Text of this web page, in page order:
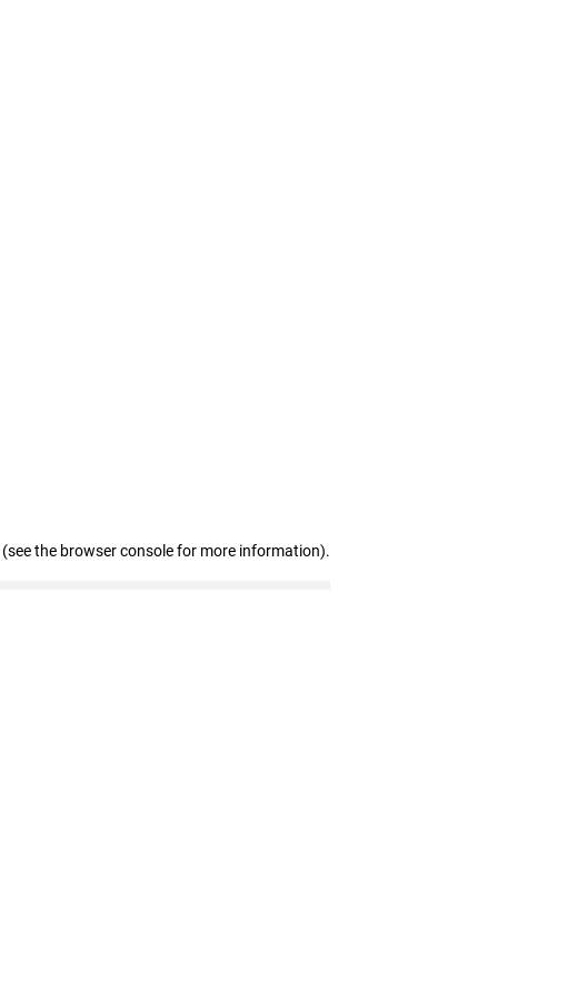
(see the browser console for more information).